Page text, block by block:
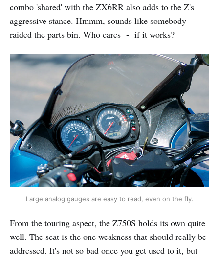
combo 'shared' with the ZX6RR also adds to the Z's
aggressive stance. Hmmm, sounds like somebody
raided the parts bin. Who cares - if it works?
Large analog gauges are easy to read, even on the fly.
From the touring aspect, the Z750S holds its own quite
well. The seat is the one weakness that should really be
addressed. It's not so bad once you get used to it, but